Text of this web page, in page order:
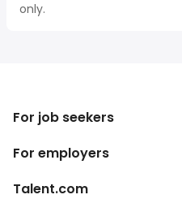
only.
For job seekers
Search jobs
For employers
Enterprise
Talent.com